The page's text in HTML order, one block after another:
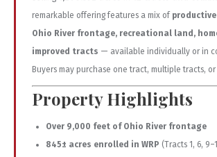
remarkable offering features a mix of
Ohio River frontage, recreational land,
improved tracts — available individually or in
Buyers may purchase one tract, multiple tracts,
Property Highlights
Over 9,000 feet of Ohio River frontage
845± acres enrolled in WRP (Tracts 1, 6,